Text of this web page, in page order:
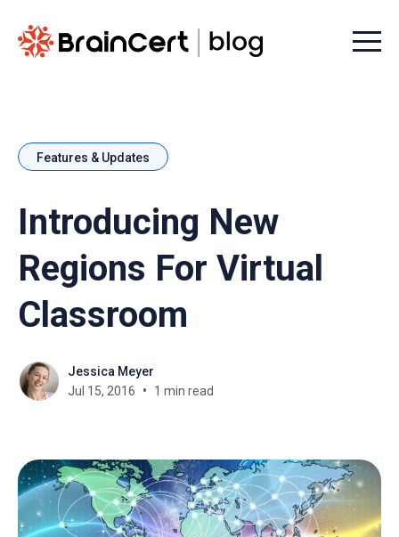
Menu
Features & Updates
Introducing New
Regions For Virtual
Classroom
Jessica Meyer
Jul 15, 2016
1 min read